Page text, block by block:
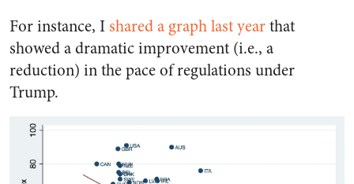
For instance, I shared a graph last yearthat
showed a dramatic improvement (i.e., a
reduction) in the pace of regulations under
Trump.